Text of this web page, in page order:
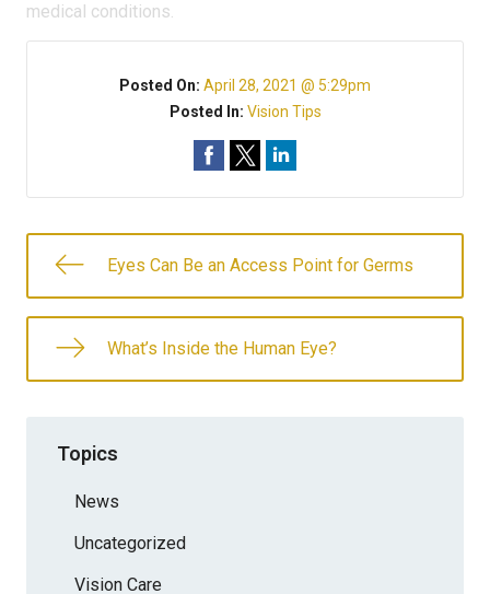
medical conditions.
Posted On: April 28, 2021 @ 5:29pm
Posted In: Vision Tips
Eyes Can Be an Access Point for Germs
What’s Inside the Human Eye?
Topics
News
Uncategorized
Vision Care